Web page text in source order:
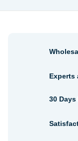
Experts
30